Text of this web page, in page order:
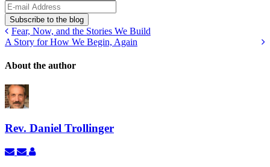
Name
E-
mail
Address
Subscribe to the blog
Fear, Now, and the Stories We Build
A Story for How We Begin, Again
About the author
Rev. Daniel Trollinger
Subscribe
Unsubscribe
Rev.